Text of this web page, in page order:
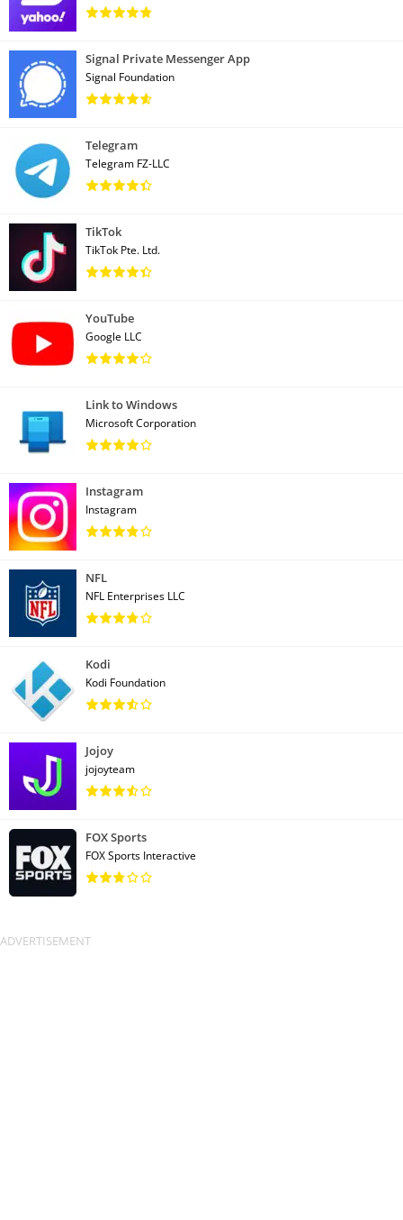
Signal Private Messenger App
Signal Foundation
Telegram
Telegram FZ-LLC
TikTok
TikTok Pte. Ltd.
YouTube
Google LLC
Link to Windows
Microsoft Corporation
Instagram
Instagram
NFL
NFL Enterprises LLC
Kodi
Kodi Foundation
Jojoy
jojoyteam
FOX Sports
FOX Sports Interactive